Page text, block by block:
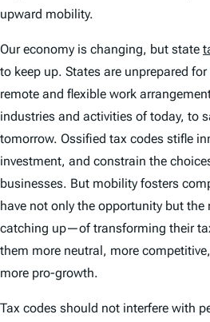
upward mobility.
Our economy is changing, but state
to keep up. States are unprepared
remote and flexible work
industries and activities of today, to
tomorrow. Ossified tax codes stifle
investment, and constrain the
businesses. But mobility fosters
have not only the opportunity but the
catching up—of transforming their
them more neutral, more
more pro-growth.
Tax codes should not interfere with